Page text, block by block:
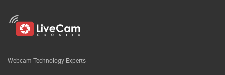
Webcam Technology Experts